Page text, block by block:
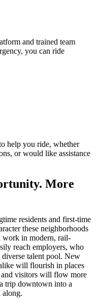
and trained team
you can ride
help you ride, whether
or would like assistance
More
residents and first-time
these neighborhoods
work in modern, rail-
reach employers, who
talent pool. New
will flourish in places
visitors will flow more
trip downtown into a
along.